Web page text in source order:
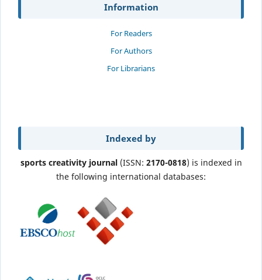
Information
For Readers
For Authors
For Librarians
Indexed by
sports creativity journal (ISSN: 2170-0818) is indexed in
the following international databases: